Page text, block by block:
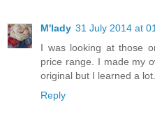
M'lady 31 July 2014 at
I was looking at those
price range. I made my
original but I learned a lot.
Reply